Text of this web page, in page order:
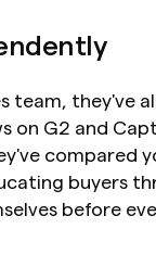
team, they've
on G2 and
compared
buyers
before